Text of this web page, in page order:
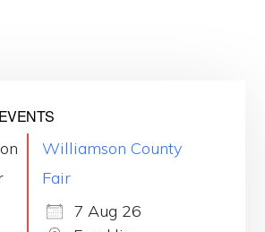
Williamson County
Fair
7 Aug 26